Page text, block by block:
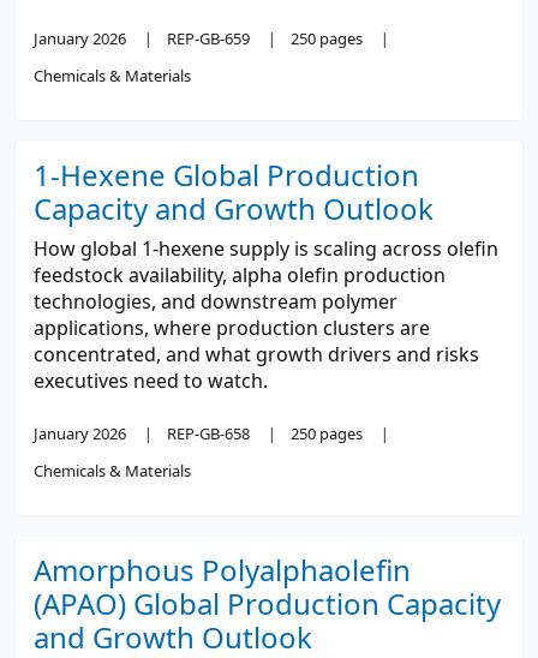
January 2026 REP-GB-659
250 pages
Chemicals & Materials
1-Hexene Global Production
Capacity and Growth Outlook
How global 1-hexene supply is scaling across olefin
feedstock availability, alpha olefin production
technologies, and downstream polymer
applications, where production clusters are
concentrated, and what growth drivers and risks
executives need to watch.
January 2026 REP-GB-658
250 pages
Chemicals & Materials
Amorphous Polyalphaolefin
(APAO) Global Production Capacity
and Growth Outlook